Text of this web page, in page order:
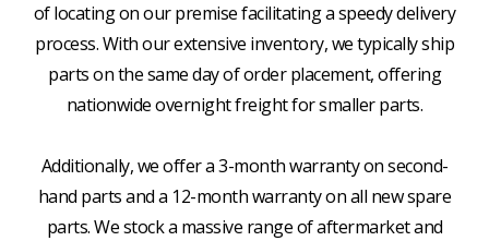
of locating on our premise facilitating a speedy delivery
process. With our extensive inventory, we typically ship
parts on the same day of order placement, offering
nationwide overnight freight for smaller parts.
Additionally, we offer a 3-month warranty on second-
hand parts and a 12-month warranty on all new spare
parts. We stock a massive range of aftermarket and